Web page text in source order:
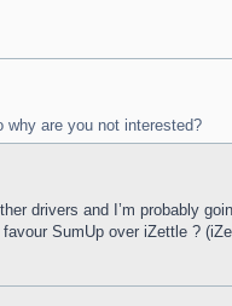
why are you not interested?
drivers and I’m probably
SumUp over iZettle ?